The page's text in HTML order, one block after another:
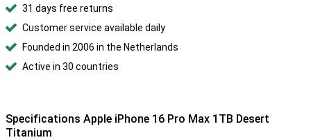
31 days free returns
Customer service available daily
Founded in 2006 in the Netherlands
Active in 30 countries
Specifications Apple iPhone 16 Pro Max 1TB Desert
Titanium